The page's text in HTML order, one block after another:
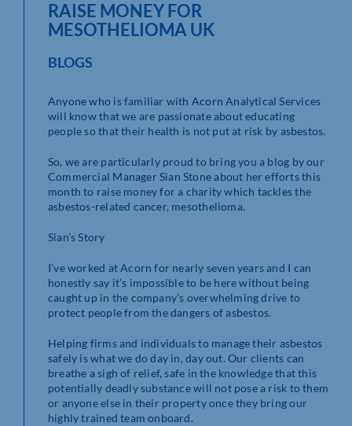
RAISE MONEY FOR
MESOTHELIOMA UK
BLOGS
Anyone who is familiar with Acorn Analytical Services
will know that we are passionate about educating
people so that their health is not put at risk by asbestos.
So, we are particularly proud to bring you a blog by our
Commercial Manager Sian Stone about her efforts this
month to raise money for a charity which tackles the
asbestos-related cancer, mesothelioma.
Sian’s Story
I’ve worked at Acorn for nearly seven years and I can
honestly say it’s impossible to be here without being
caught up in the company’s overwhelming drive to
protect people from the dangers of asbestos.
Helping firms and individuals to manage their asbestos
safely is what we do day in, day out. Our clients can
breathe a sigh of relief, safe in the knowledge that this
potentially deadly substance will not pose a risk to them
or anyone else in their property once they bring our
highly trained team onboard.